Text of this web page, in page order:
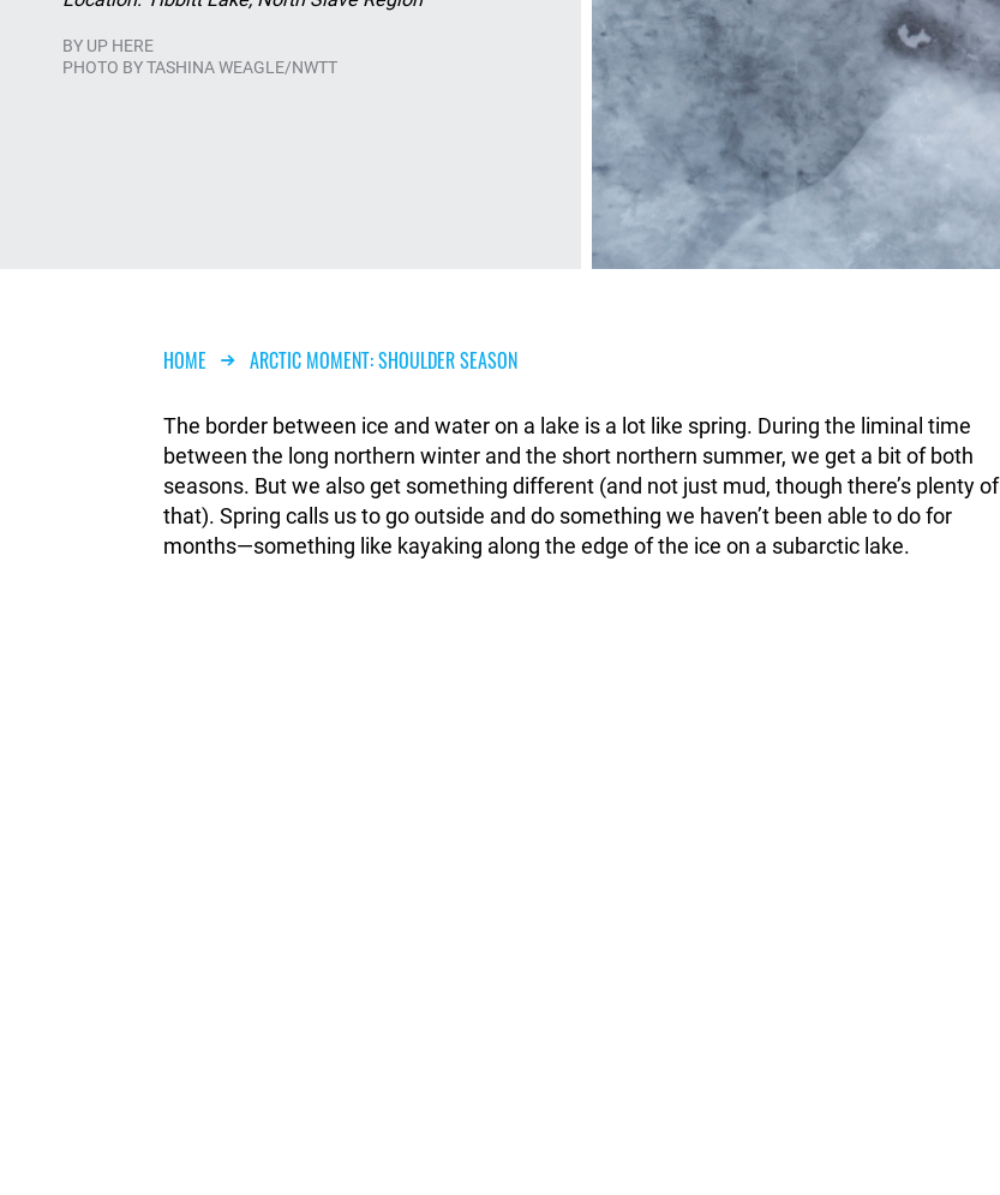
BY UP HERE
PHOTO BY TASHINA WEAGLE/NWTT
Breadcrumb
HOME ARCTIC MOMENT: SHOULDER SEASON
The border between ice and water on a lake is a lot like spring. During the liminal time
between the long northern winter and the short northern summer, we get a bit of both
seasons. But we also get something different (and not just mud, though there’s plenty of
that). Spring calls us to go outside and do something we haven’t been able to do for
months—something like kayaking along the edge of the ice on a subarctic lake.